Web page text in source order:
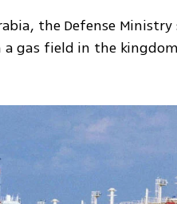
the Defense
gas field in the